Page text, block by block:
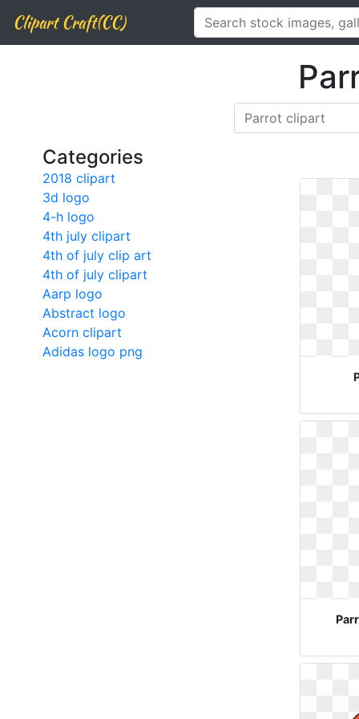
Clipart Craft(CC)
Categories
2018 clipart
3d logo
4-h logo
4th july clipart
4th of july clip art
4th of july clipart
Aarp logo
Abstract logo
Acorn clipart
Adidas logo png